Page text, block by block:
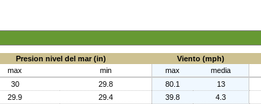
Presion nivel del mar (in) Viento (mph)
max min max media
30 29.8 80.1 13
29.9 29.4 39.8 4.3